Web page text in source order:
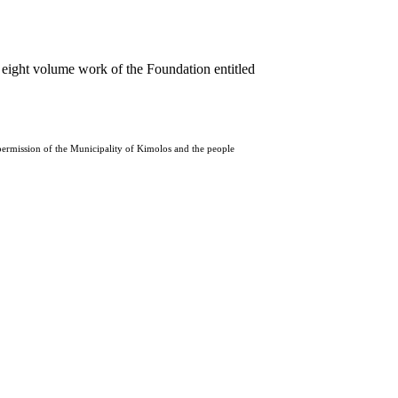
volume work of the Foundation entitled
of the Municipality of Kimolos and the people